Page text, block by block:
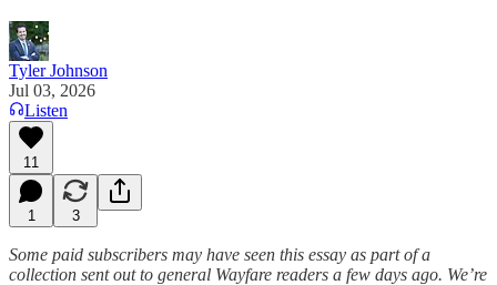
Tyler Johnson
Jul 03, 2026
Listen
11
1 3
Some paid subscribers may have seen this essay as part of a
collection sent out to general Wayfare readers a few days ago. We’re